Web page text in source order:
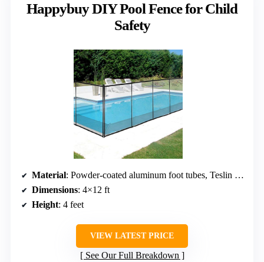
Happybuy DIY Pool Fence for Child
Safety
Material: Powder-coated aluminum foot tubes, Teslin fabric
Dimensions: 4×12 ft
Height: 4 feet
VIEW LATEST PRICE
See Our Full Breakdown